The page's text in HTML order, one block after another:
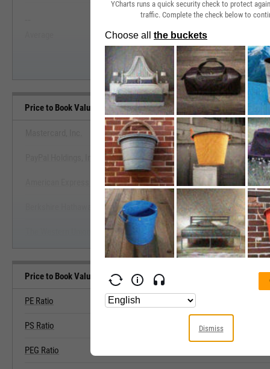
Start Trial
--
Price to Book Value Benchmarks
View Price to Book Value
Start Trial
Berkshire Hathaway, Inc.
The Western Union Co.
Price to Book Value Related Metrics
PE Ratio
PS Ratio
PEG Ratio
YCharts runs a quick security check to protect
traffic. Complete the check below to
Dismiss